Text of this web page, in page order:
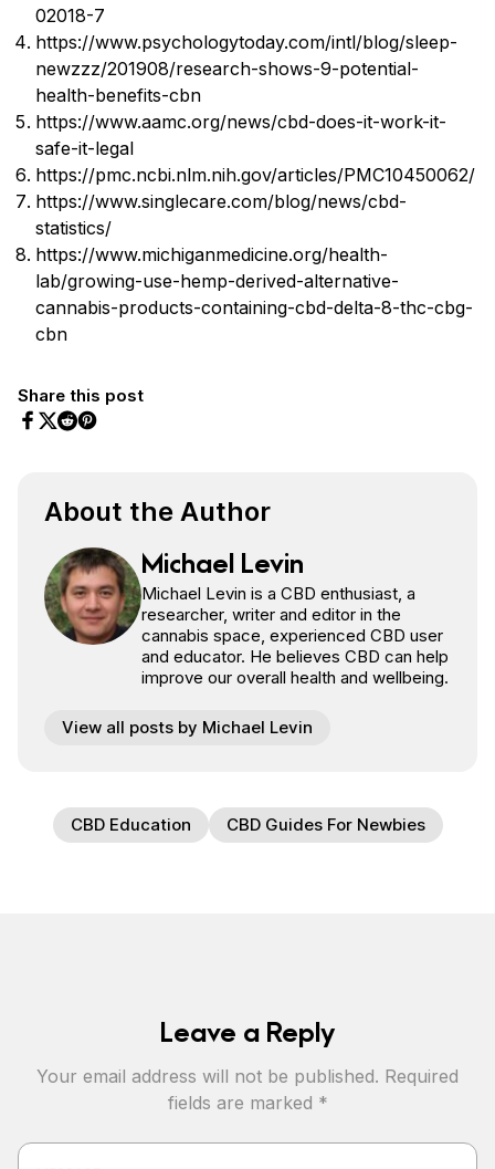
02018-7
https://www.psychologytoday.com/intl/blog/sleep-
newzzz/201908/research-shows-9-potential-
health-benefits-cbn
https://www.aamc.org/news/cbd-does-it-work-it-
safe-it-legal
https://pmc.ncbi.nlm.nih.gov/articles/PMC10450062/
https://www.singlecare.com/blog/news/cbd-
statistics/
https://www.michiganmedicine.org/health-
lab/growing-use-hemp-derived-alternative-
cannabis-products-containing-cbd-delta-8-thc-cbg-
cbn
Share this post
About the Author
Michael Levin
Michael Levin is a CBD enthusiast, a
researcher, writer and editor in the
cannabis space, experienced CBD user
and educator. He believes CBD can help
improve our overall health and wellbeing.
View all posts by Michael Levin
CBD Education CBD Guides For Newbies
Leave a Reply
Your email address will not be published. Required
fields are marked *